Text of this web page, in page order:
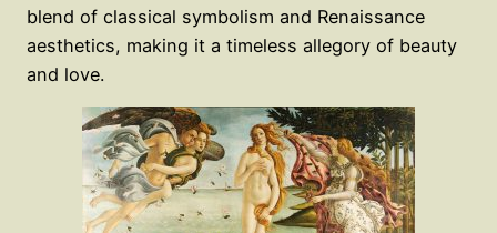
blend of classical symbolism and Renaissance
aesthetics, making it a timeless allegory of beauty
and love.